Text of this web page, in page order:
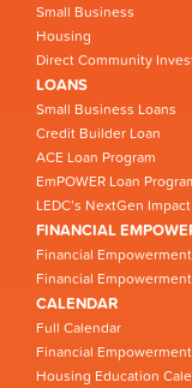
Small Business
Housing
Direct Community
LOANS
Small Business Loans
Credit Builder Loan
ACE Loan Program
EmPOWER Loan
LEDC’s NextGen
FINANCIAL
Financial
Financial
CALENDAR
Full Calendar
Financial
Housing Education